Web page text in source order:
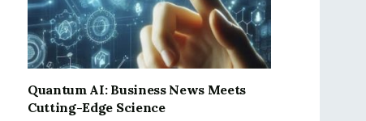
Quantum AI: Business News Meets
Cutting-Edge Science